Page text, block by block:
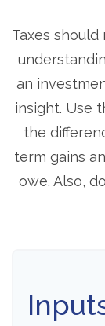
Taxes
an
insight. Use
the
term gains
owe. Also,